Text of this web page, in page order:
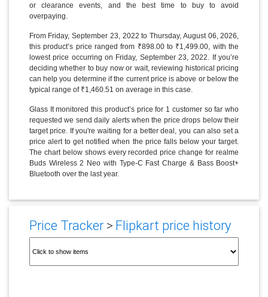
or clearance events, and the best time to buy to avoid
overpaying.
From Friday, September 23, 2022 to Thursday, August 06, 2026,
this product’s price ranged from ₹898.00 to ₹1,499.00, with the
lowest price occurring on Friday, September 23, 2022. If you’re
deciding whether to buy now or wait, reviewing historical pricing
can help you determine if the current price is above or below the
typical range of ₹1,460.51 on average in this case.
Glass It monitored this product’s price for 1 customer so far who
requested we send daily alerts when the price drops below their
target price. If you're waiting for a better deal, you can also set a
price alert to get notified when the price falls below your target.
The chart below shows every recorded price change for realme
Buds Wireless 2 Neo with Type-C Fast Charge & Bass Boost+
Bluetooth over the last year.
Price Tracker> Flipkart price history